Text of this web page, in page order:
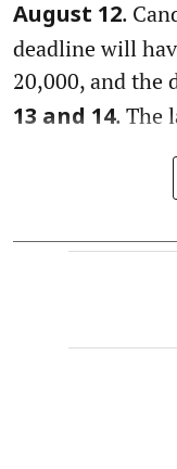
August 12.
deadline will
20,000, and the
13 and 14. The